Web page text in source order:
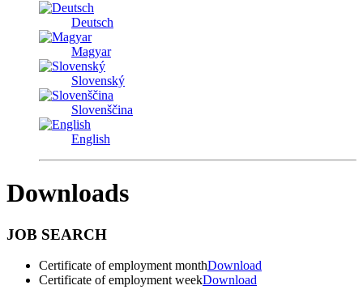
Deutsch
Magyar
Slovenský
Slovenščina
English
Downloads
JOB SEARCH
Certificate of employment monthDownload
Certificate of employment weekDownload